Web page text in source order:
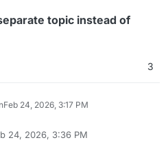
topic instead of
3
Feb 24, 2026, 3:17 PM
24, 2026, 3:36 PM